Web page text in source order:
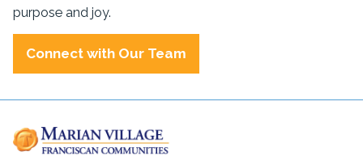
purpose and joy.
Connect with Our Team